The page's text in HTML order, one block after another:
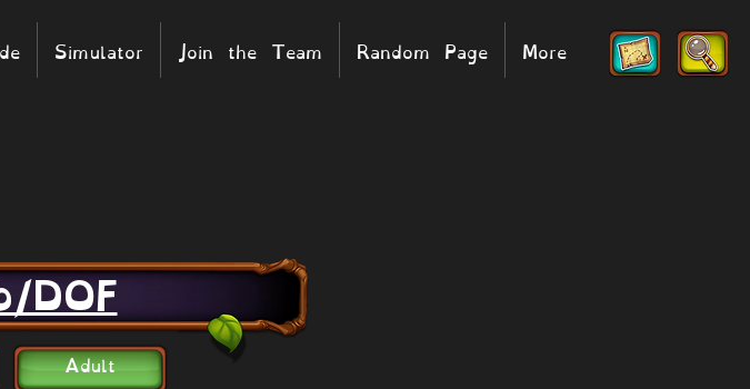
Simulator Join the Team Random Page More
Adult
DOF